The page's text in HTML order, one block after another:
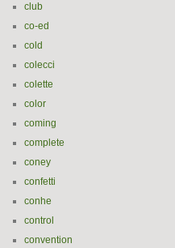
club
co-ed
cold
colecci
colette
color
coming
complete
coney
confetti
conhe
control
convention